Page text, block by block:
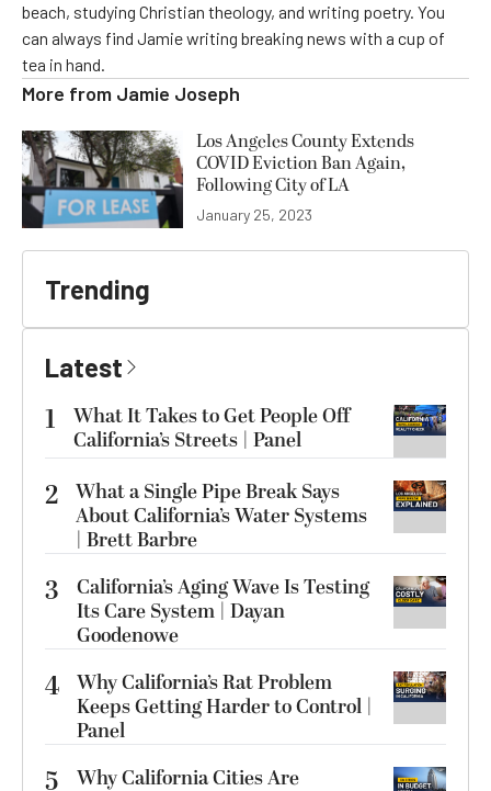
beach, studying Christian theology, and writing poetry. You
can always find Jamie writing breaking news with a cup of
tea in hand.
More from Jamie Joseph
Los Angeles County Extends
COVID Eviction Ban Again,
Following City of LA
January 25, 2023
Trending
Latest
1
What It Takes to Get People Off
California’s Streets | Panel
2 What a Single Pipe Break Says
About California’s Water Systems
| Brett Barbre
3
California’s Aging Wave Is Testing
Its Care System | Dayan
Goodenowe
4 Why California’s Rat Problem
Keeps Getting Harder to Control |
Panel
5
Why California Cities Are